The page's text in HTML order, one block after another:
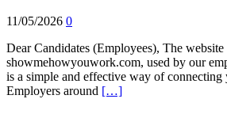
11/05/2026 0
Dear Candidates (Employees), The website
showmehowyouwork.com, used by our
is a simple and effective way of
Employers around […]